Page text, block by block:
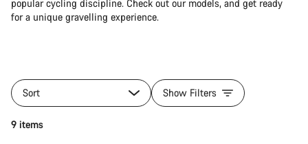
popular cycling discipline. Check out our models, and get ready
for a unique gravelling experience.
Sort Show Filters
9 items